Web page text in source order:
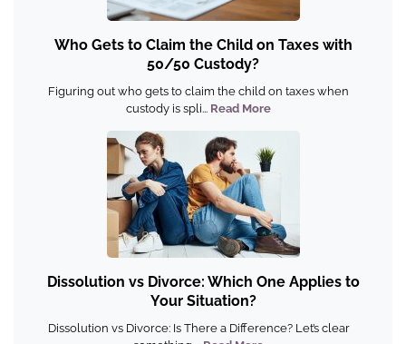
Who Gets to Claim the Child on Taxes with
50/50 Custody?
Figuring out who gets to claim the child on taxes when
custody is spli... Read More
Dissolution vs Divorce: Which One Applies to
Your Situation?
Dissolution vs Divorce: Is There a Difference? Let’s clear